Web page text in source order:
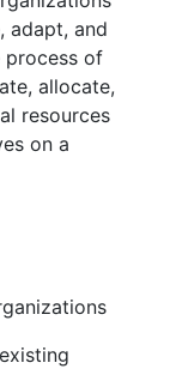
adapt, and
process of
allocate,
resources
on a